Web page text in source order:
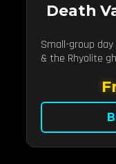
Death
Small-group
& the Rhyolite